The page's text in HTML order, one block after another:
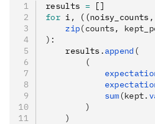
results = []
for i , ((noisy_counts ,
    zip
(counts,
):
    results
. append (
        (
            sum
(kept.
        )
    )